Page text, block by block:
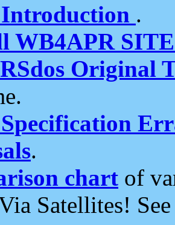
.
WB4APR
Original
.
chart of
Satellites!